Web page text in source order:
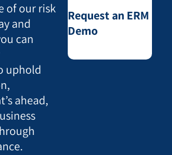
of our risk
and
can
uphold
ahead,
Request an ERM
Demo